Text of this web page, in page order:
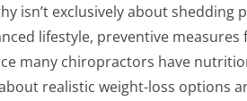
isn’t exclusively about shedding
lifestyle, preventive measures
many chiropractors have
realistic weight-loss options